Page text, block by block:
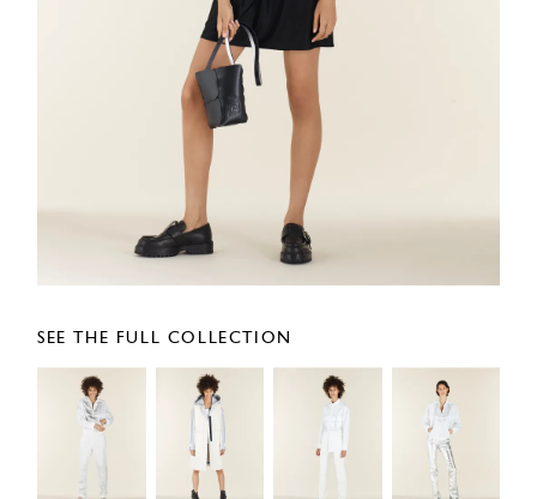
SEE THE FULL COLLECTION